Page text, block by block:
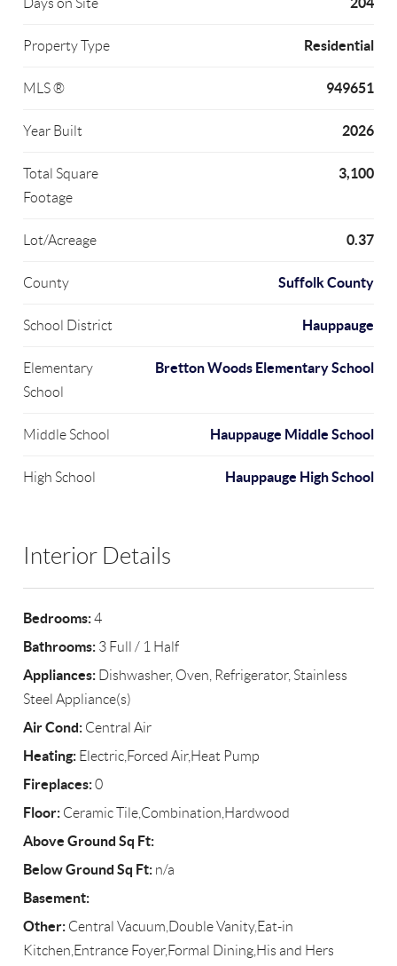
Days on Site
Property Type Residential
MLS ® 949651
Year Built 2026
Total Square
Footage
3,100
Lot/Acreage 0.37
County Suffolk County
School District Hauppauge
Elementary
School
Bretton Woods Elementary School
Middle School Hauppauge Middle School
High School Hauppauge High School
Interior Details
Bedrooms:4
Bathrooms: 3 Full / 1 Half
Appliances: Dishwasher, Oven, Refrigerator, Stainless
Steel Appliance(s)
Air Cond: Central Air
Heating: Electric,Forced Air,Heat Pump
Fireplaces:0
Floor: Ceramic Tile,Combination,Hardwood
Above Ground Sq Ft:
Below Ground Sq Ft: n/a
Basement:
Other: Central Vacuum,Double Vanity,Eat-in
Kitchen,Entrance Foyer,Formal Dining,His and Hers